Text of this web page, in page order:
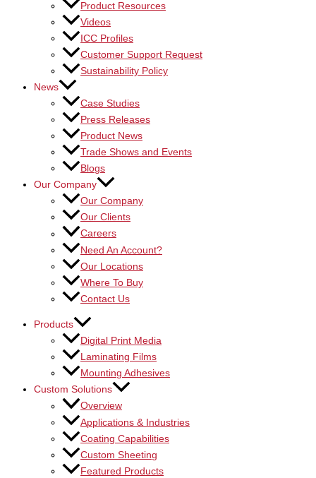
Product Resources
Videos
ICC Profiles
Customer Support Request
Sustainability Policy
News
Case Studies
Press Releases
Product News
Trade Shows and Events
Blogs
Our Company
Our Company
Our Clients
Careers
Need An Account?
Our Locations
Where To Buy
Contact Us
Products
Digital Print Media
Laminating Films
Mounting Adhesives
Custom Solutions
Overview
Applications & Industries
Coating Capabilities
Custom Sheeting
Featured Products